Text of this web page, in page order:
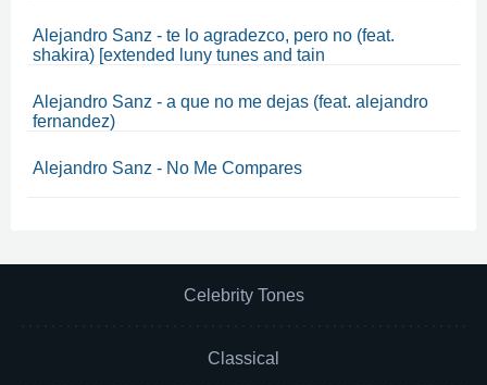
Alejandro Sanz - te lo agradezco, pero no (feat.
shakira) [extended luny tunes and tain
Alejandro Sanz - a que no me dejas (feat. alejandro
fernandez)
Alejandro Sanz - No Me Compares
Celebrity Tones
Classical